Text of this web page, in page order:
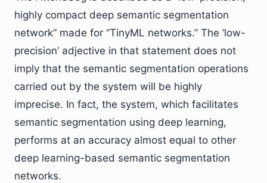
highly compact deep semantic segmentation
network” made for “TinyML networks.” The ‘low-
precision’ adjective in that statement does not
imply that the semantic segmentation operations
carried out by the system will be highly
imprecise. In fact, the system, which facilitates
semantic segmentation using deep learning,
performs at an accuracy almost equal to other
deep learning-based semantic segmentation
networks.